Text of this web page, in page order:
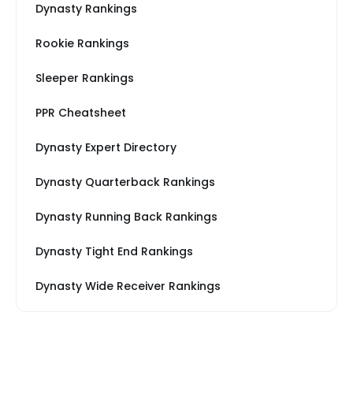
Dynasty Rankings
Rookie Rankings
Sleeper Rankings
PPR Cheatsheet
Dynasty Expert Directory
Dynasty Quarterback Rankings
Dynasty Running Back Rankings
Dynasty Tight End Rankings
Dynasty Wide Receiver Rankings